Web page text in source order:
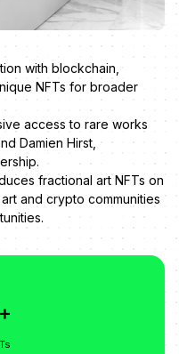
with blockchain,
NFTs for broader
access to rare works
Damien Hirst,
fractional art NFTs on
and crypto communities